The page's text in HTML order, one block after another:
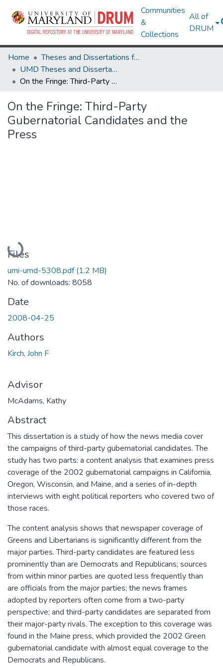
Communities
&
Collections
All of
DRUM
Home
Theses and Dissertations from UMD
UMD Theses and Dissertations
On the Fringe: Third-Party Gubernatorial Candidates and the Press
On the Fringe: Third-Party
Gubernatorial Candidates and the
Press
Loading...
Files
umi-umd-5308.pdf(1.2 MB)
No. of downloads: 8058
Date
2008-04-25
Authors
Kirch, John F
Advisor
McAdams, Kathy
Abstract
This dissertation is a study of how the news media cover
the campaigns of third-party gubernatorial candidates. The
study has two parts: a content analysis that examines press
coverage of the 2002 gubernatorial campaigns in California,
Oregon, Wisconsin, and Maine, and a series of in-depth
interviews with eight political reporters who covered two of
those races.
The content analysis shows that newspaper coverage of
Greens and Libertarians is significantly different from the
major parties. Third-party candidates are featured less
prominently than are Democrats and Republicans; sources
from within minor parties are quoted less frequently than
are officials from the major parties; the news frames
adopted by reporters often come from a two-party
perspective; and third-party candidates are separated from
their major-party rivals. The exception to this coverage was
found in the Maine press, which provided the 2002 Green
gubernatorial candidate with almost equal coverage to the
Democrats and Republicans.